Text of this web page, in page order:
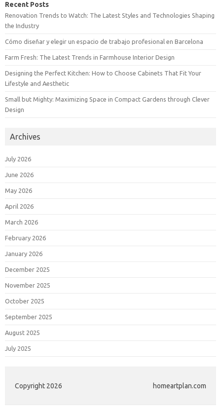
Recent Posts
Renovation Trends to Watch: The Latest Styles and Technologies Shaping
the Industry
Cómo diseñar y elegir un espacio de trabajo profesional en Barcelona
Farm Fresh: The Latest Trends in Farmhouse Interior Design
Designing the Perfect Kitchen: How to Choose Cabinets That Fit Your
Lifestyle and Aesthetic
Small but Mighty: Maximizing Space in Compact Gardens through Clever
Design
Archives
July 2026
June 2026
May 2026
April 2026
March 2026
February 2026
January 2026
December 2025
November 2025
October 2025
September 2025
August 2025
July 2025
Copyright 2026 homeartplan.com